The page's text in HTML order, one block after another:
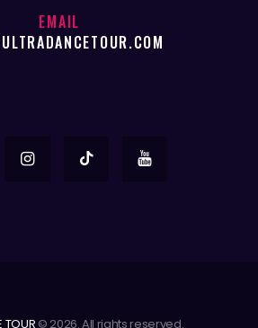
EMAIL
TOUR © 2026. All rights reserved.